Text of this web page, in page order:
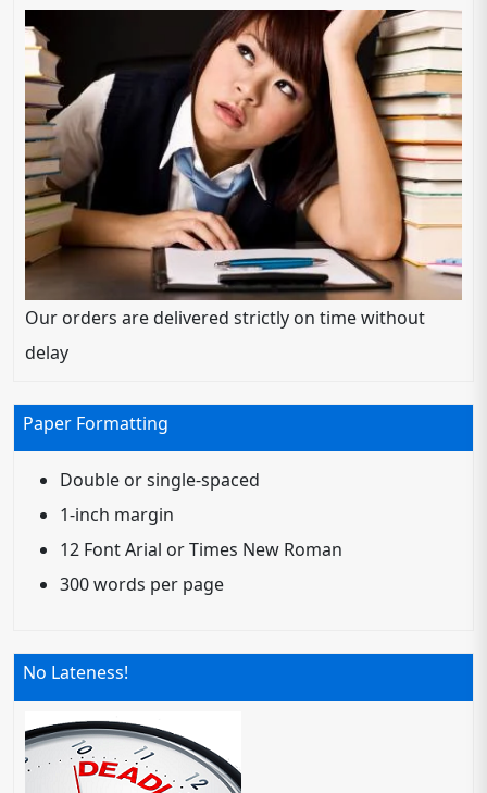
Our orders are delivered strictly on time without
delay
Paper Formatting
Double or single-spaced
1-inch margin
12 Font Arial or Times New Roman
300 words per page
No Lateness!